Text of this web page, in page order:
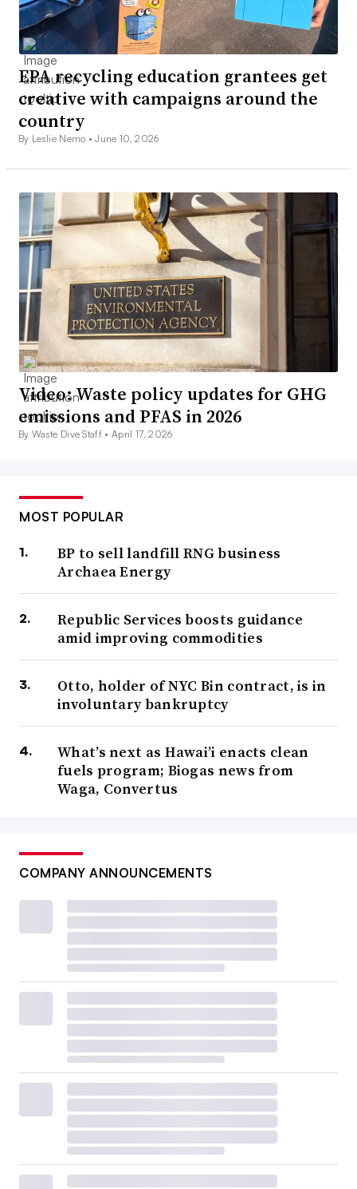
EPA recycling education grantees get
creative with campaigns around the
country
By Leslie Nemo •June 10, 2026
Video: Waste policy updates for GHG
emissions and PFAS in 2026
By Waste Dive Staff •April 17, 2026
MOST POPULAR
BP to sell landfill RNG business
Archaea Energy
Republic Services boosts guidance
amid improving commodities
Otto, holder of NYC Bin contract, is in
involuntary bankruptcy
What’s next as Hawai’i enacts clean
fuels program; Biogas news from
Waga, Convertus
COMPANY ANNOUNCEMENTS